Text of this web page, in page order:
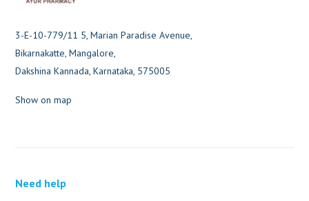
3-E-10-779/11 5, Marian Paradise Avenue,
Bikarnakatte, Mangalore,
Dakshina Kannada, Karnataka, 575005
Show on map
Need help